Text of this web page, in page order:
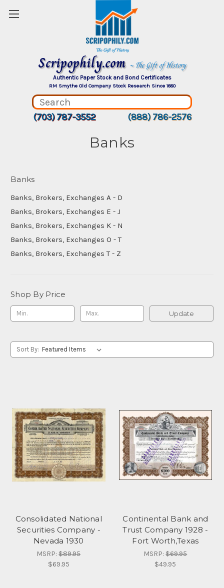
Scripophily.com ~ The Gift of History
Authentic Paper Stock and Bond Certificates
RM Smythe Old Company Stock Research Since 1880
(703) 787-3552 (888) 786-2576
Banks
Banks
Banks, Brokers, Exchanges A - D
Banks, Brokers, Exchanges E - J
Banks, Brokers, Exchanges K - N
Banks, Brokers, Exchanges O - T
Banks, Brokers, Exchanges T - Z
Shop By Price
Update
Sort By:
Consolidated National
Securities Company -
Nevada 1930
MSRP:$89.95
$69.95
Continental Bank and
Trust Company 1928 -
Fort Worth,Texas
MSRP:$69.95
$49.95